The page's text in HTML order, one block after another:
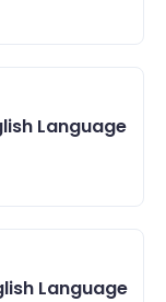
Language
Language